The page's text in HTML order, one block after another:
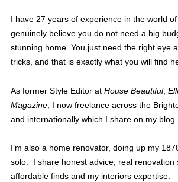
I have 27 years of experience in the world
genuinely believe you do not need a big
stunning home. You just need the right eye
tricks, and that is exactly what you will find
As former Style Editor at House Beautiful,
Magazine, I now freelance across the
and internationally which I share on my blog.
I’m also a home renovator, doing up my
solo. I share honest advice, real renovation
affordable finds and my interiors expertise.